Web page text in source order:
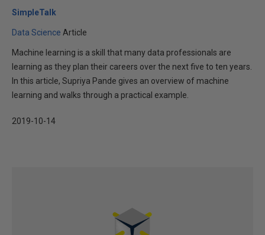
SimpleTalk
Data Science Article
Machine learning is a skill that many data professionals are
learning as they plan their careers over the next five to ten years.
In this article, Supriya Pande gives an overview of machine
learning and walks through a practical example.
2019-10-14